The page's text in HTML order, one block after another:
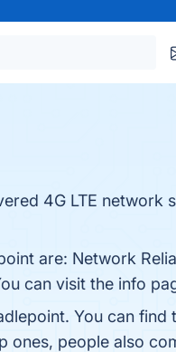
4G LTE network
are: Network
can visit the info
You can
ones, people also